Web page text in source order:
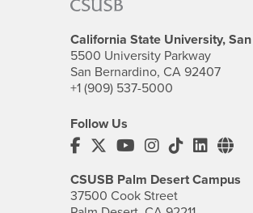
California State University,
5500 University Parkway
San Bernardino, CA 92407
+1 (909) 537-5000
Follow Us
CSUSB's Facebook
CSUSB's Twitter
CSUSB's YouTube
CSUSB's
CSUSB's
CSUSB Palm Desert Campus
37500 Cook Street